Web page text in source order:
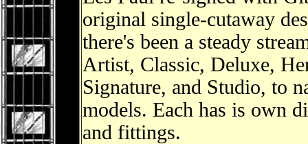
original single-cutaway
there's been a steady
Artist, Classic, Deluxe,
Signature, and Studio, to
models. Each has is own
and fittings.